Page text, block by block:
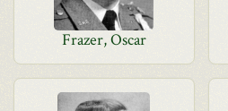
Frazer, Oscar